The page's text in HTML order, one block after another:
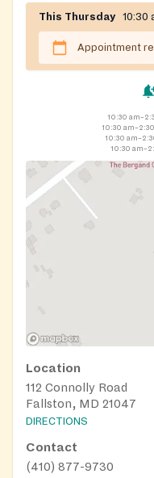
This Thursday 10:30
Appointment
10:30
10:30
10:30
10:30
Location
112 Connolly Road
Fallston, MD 21047
DIRECTIONS
Contact
(410) 877-9730